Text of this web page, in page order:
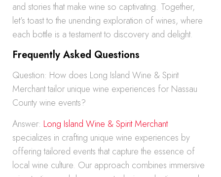
and stories that make wine so captivating. Together,
let’s toast to the unending exploration of wines, where
each bottle is a testament to discovery and delight.
Frequently Asked Questions
Question: How does Long Island Wine & Spirit
Merchant tailor unique wine experiences for Nassau
County wine events?
Answer: Long Island Wine & Spirit Merchant
specializes in crafting unique wine experiences by
offering tailored events that capture the essence of
local wine culture. Our approach combines immersive